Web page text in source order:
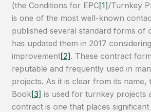
(the Conditions for EPC[1] /Turnkey
is one of the most well-known
published several standard forms of
has updated them in 2017
improvement[2] . These contract
reputable and frequently used in
projects. As it is clear from its name,
Book[3] is used for turnkey projects
contract is one that places